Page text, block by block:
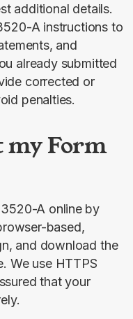
additional details.
A instructions to
and
already submitted
corrected or
penalties.
my Form
A online by
based,
and download the
We use HTTPS
that your